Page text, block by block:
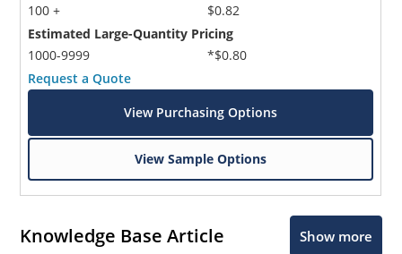
100 +
$0.82
Estimated Large-Quantity Pricing
1000-9999
*$0.80
Request a Quote
View Purchasing Options
View Sample Options
Knowledge Base Article Show more